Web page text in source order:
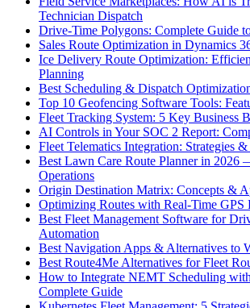
Technician Dispatch
Drive-Time Polygons: Complete Guide
Sales Route Optimization in Dynamics
Ice Delivery Route Optimization:
Planning
Best Scheduling & Dispatch
Top 10 Geofencing Software Tools:
Fleet Tracking System: 5 Key Business
AI Controls in Your SOC 2 Report:
Fleet Telematics Integration: Strategies
Best Lawn Care Route Planner in 2026
Operations
Origin Destination Matrix: Concepts &
Optimizing Routes with Real-Time GPS
Best Fleet Management Software for
Automation
Best Navigation Apps & Alternatives to
Best Route4Me Alternatives for Fleet
How to Integrate NEMT Scheduling
Complete Guide